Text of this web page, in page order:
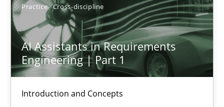
Practice Cross-discipline
AI Assistants in Requirements
Engineering | Part 1
Introduction and Concepts
AI Assistants in Requirements Engineering | Part 1
Introduction and Concepts